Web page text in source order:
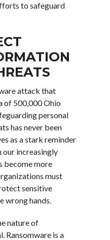
to safeguard
attack that
of 500,000 Ohio
personal
has never been
as a stark reminder
our increasingly
become more
must
sensitive
wrong hands.
nature of
Ransomware is a